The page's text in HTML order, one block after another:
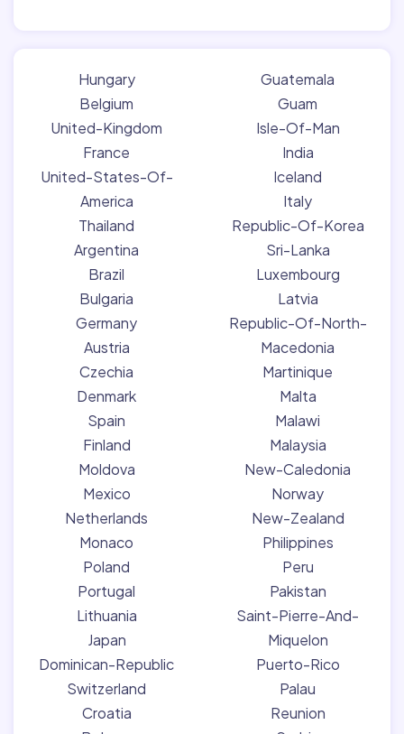
Hungary
Belgium
United-Kingdom
France
United-States-Of-
America
Thailand
Argentina
Brazil
Bulgaria
Germany
Austria
Czechia
Denmark
Spain
Finland
Moldova
Mexico
Netherlands
Monaco
Poland
Portugal
Lithuania
Japan
Dominican-Republic
Switzerland
Croatia
Guatemala
Guam
Isle-Of-Man
India
Iceland
Italy
Republic-Of-Korea
Sri-Lanka
Luxembourg
Latvia
Republic-Of-North-
Macedonia
Martinique
Malta
Malawi
Malaysia
New-Caledonia
Norway
New-Zealand
Philippines
Peru
Pakistan
Saint-Pierre-And-
Miquelon
Puerto-Rico
Palau
Reunion